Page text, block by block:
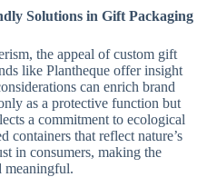
Solutions in Gift Packaging
the appeal of custom gift
like Plantheque offer insight
can enrich brand
as a protective function but
a commitment to ecological
containers that reflect nature’s
in consumers, making the
meaningful.